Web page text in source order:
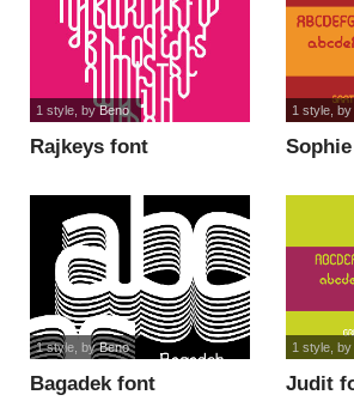
Rajkeys font
1 style, byBeno 1 style, by
Bagadek font
1 style, byBeno
Judit
1 style, by